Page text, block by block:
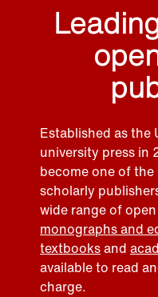
Established as the
university press in
become one of
scholarly
wide range of
monographs and
textbooksand
available to read
charge.